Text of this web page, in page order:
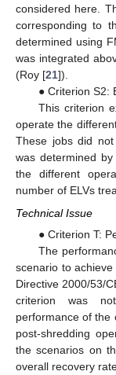
considered here.
corresponding to
determined using
was integrated
(Roy [21]).
● Criterion S2:
This criterion
operate the
These jobs did
was determined
the different
number of ELVs
Technical Issue
● Criterion T:
The
scenario to
Directive 2000/53/
criterion was
performance of the
post-shredding
the scenarios on
overall recovery